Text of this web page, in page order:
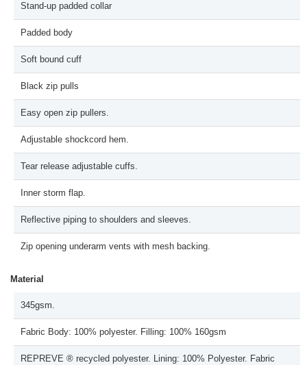
Stand-up padded collar
Padded body
Soft bound cuff
Black zip pulls
Easy open zip pullers.
Adjustable shockcord hem.
Tear release adjustable cuffs.
Inner storm flap.
Reflective piping to shoulders and sleeves.
Zip opening underarm vents with mesh backing.
Material
345gsm.
Fabric Body: 100% polyester. Filling: 100% 160gsm
REPREVE ® recycled polyester. Lining: 100% Polyester. Fabric